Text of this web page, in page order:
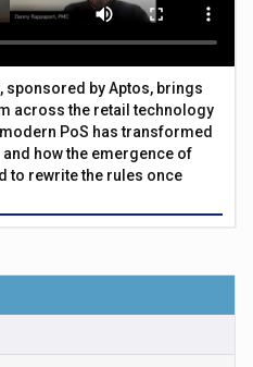
sponsored by Aptos, brings
across the retail technology
PoS has transformed
how the emergence of
to rewrite the rules once